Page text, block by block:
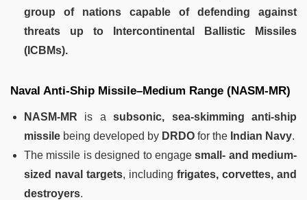
group of nations capable of defending against
threats up to Intercontinental Ballistic Missiles
(ICBMs).
Naval Anti-Ship Missile–Medium Range (NASM-MR)
NASM-MR is asubsonic, sea-skimming anti-ship
missile being developed by DRDO for the Indian Navy.
The missile is designed to engagesmall- and medium-
sized naval targets, including frigates, corvettes, and
destroyers.